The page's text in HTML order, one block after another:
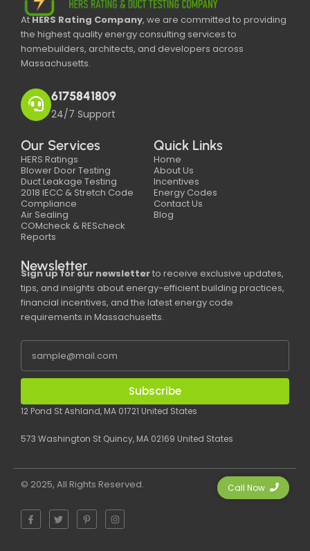
AtHERS Rating Company, we are committed to providing
the highest quality energy consulting services to
homebuilders, architects, and developers across
Massachusetts.
6175841809
24/7 Support
Our Services
HERS Ratings
Blower Door Testing
Duct Leakage Testing
2018 IECC & Stretch Code
Compliance
Air Sealing
COMcheck & REScheck
Reports
Quick Links
Home
About Us
Incentives
Energy Codes
Contact Us
Blog
Newsletter
Sign up for our newsletterto receive exclusive updates,
tips, and insights about energy-efficient building practices,
financial incentives, and the latest energy code
requirements in Massachusetts.
Subscribe
12 Pond St Ashland, MA 01721 United States
573 Washington St Quincy, MA 02169 United States
© 2025, All Rights Reserved.
F
a
c
T
w
i
P
i
n
I
n
s
Call Now